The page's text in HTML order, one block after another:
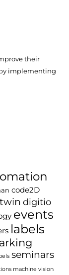
their
implementing
code2D
digitio
events
labels
seminars
machine vision